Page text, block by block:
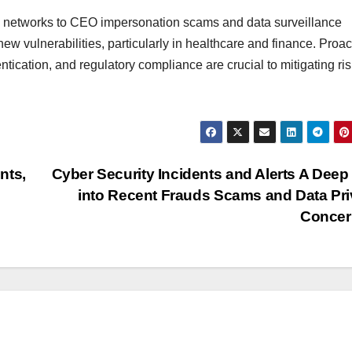
to CEO impersonation scams and data surveillance
vulnerabilities, particularly in healthcare and finance.
and regulatory compliance are crucial to mitigating
Cyber Security Incidents and Alerts A Deep
into Recent Frauds Scams and Data